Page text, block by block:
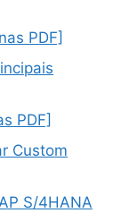
PDF]
PDF]
Custom
S/4HANA